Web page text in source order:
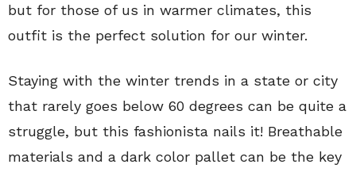
but for those of us in warmer climates, this
outfit is the perfect solution for our winter.
Staying with the winter trends in a state or city
that rarely goes below 60 degrees can be quite a
struggle, but this fashionista nails it! Breathable
materials and a dark color pallet can be the key